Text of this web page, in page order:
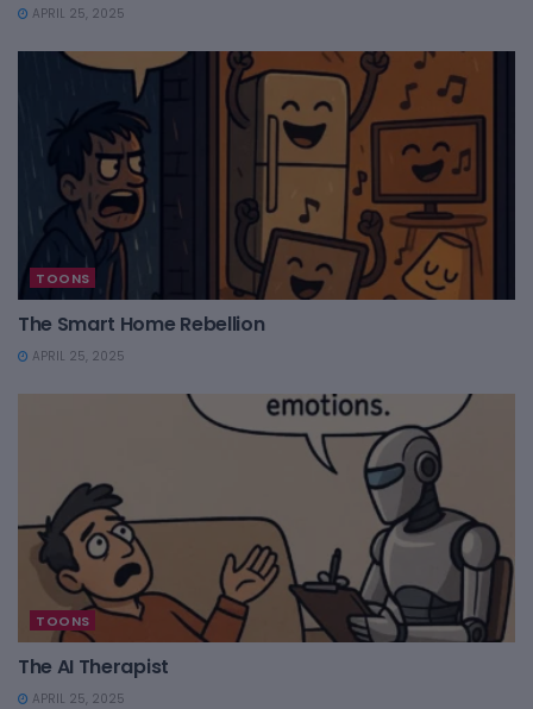
APRIL 25, 2025
TOONS
The Smart Home Rebellion
APRIL 25, 2025
TOONS
The AI Therapist
APRIL 25, 2025